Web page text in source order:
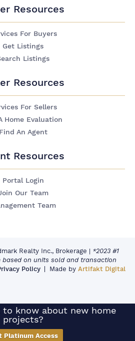
Resources
For Buyers
Get Listings
Listings
Resources
For Sellers
Home Evaluation
Find An Agent
Resources
Portal Login
Our Team
Team
Realty Inc., Brokerage | *2023 #1
based on units sold and transaction
Policy Made by Artifakt Digital
know about new home
projects?
Platinum Access